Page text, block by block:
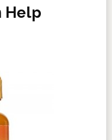
Help